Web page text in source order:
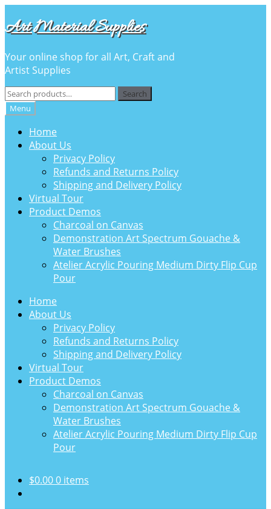
to
navigation
to
content
Art Material Supplies
Your online shop for all Art, Craft and
Artist Supplies
Search
for:
Search
Menu
Home
About Us
Privacy Policy
Refunds and Returns Policy
Shipping and Delivery Policy
Virtual Tour
Product Demos
Charcoal on Canvas
Demonstration Art Spectrum Gouache &
Water Brushes
Atelier Acrylic Pouring Medium Dirty Flip Cup
Pour
Home
About Us
Privacy Policy
Refunds and Returns Policy
Shipping and Delivery Policy
Virtual Tour
Product Demos
Charcoal on Canvas
Demonstration Art Spectrum Gouache &
Water Brushes
Atelier Acrylic Pouring Medium Dirty Flip Cup
Pour
$0.000 items